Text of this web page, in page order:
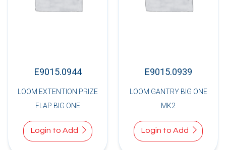
E9015.0944
LOOM EXTENTION PRIZE
FLAP BIG ONE
Login to Add
E9015.0939
LOOM GANTRY BIG ONE
MK2
Login to Add